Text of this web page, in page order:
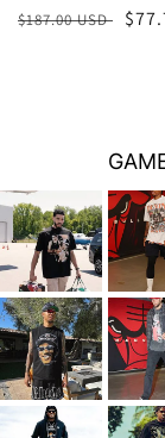
Regular
$187.00 USD
Sale